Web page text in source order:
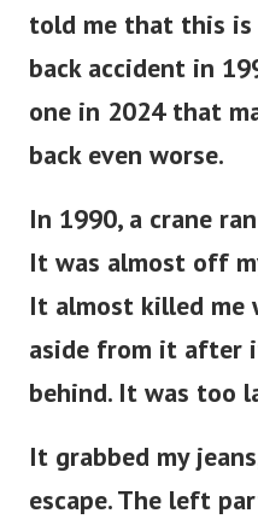
told me that this
back accident in
one in 2024 that
back even worse.
In 1990, a crane
It was almost off
It almost killed me
aside from it after
behind. It was too
It grabbed my
escape. The left